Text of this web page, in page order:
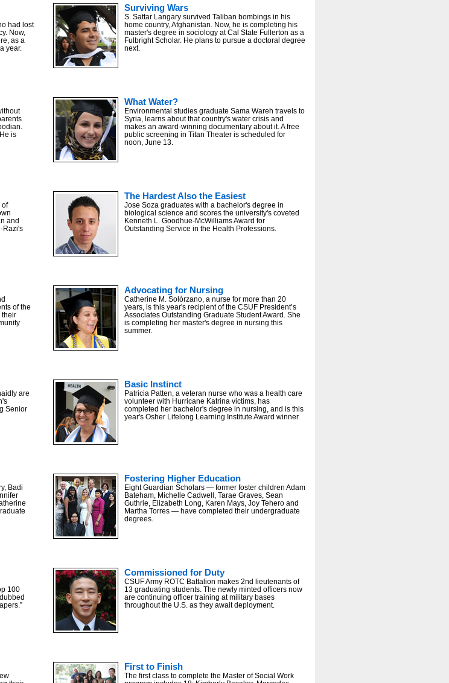
A. Gordon. Photo by Peggy O’Donnell
had lost
Now,
as a
year.
Surviving Wars
S. Sattar Langary survived Taliban bombings in his
home country, Afghanistan. Now, he is completing his
master's degree in sociology at Cal State Fullerton as a
Fulbright Scholar. He plans to pursue a doctoral degree
next.
is
What Water?
Environmental studies graduate Sama Wareh travels to
Syria, learns about that country's water crisis and
makes an award-winning documentary about it. A free
public screening in Titan Theater is scheduled for
noon, June 13.
of
and
Razi's
The Hardest Also the Easiest
Jose Soza graduates with a bachelor's degree in
biological science and scores the university's coveted
Kenneth L. Goodhue-McWilliams Award for
Outstanding Service in the Health Professions.
of the
their
Advocating for Nursing
Catherine M. Solórzano, a nurse for more than 20
years, is this year's recipient of the CSUF President’s
Associates Outstanding Graduate Student Award. She
is completing her master's degree in nursing this
summer.
are
Senior
Basic Instinct
Patricia Patten, a veteran nurse who was a health care
volunteer with Hurricane Katrina victims, has
completed her bachelor's degree in nursing, and is this
year's Osher Lifelong Learning Institute Award winner.
Badi
Fostering Higher Education
Eight Guardian Scholars — former foster children Adam
Bateham, Michelle Cadwell, Tarae Graves, Sean
Guthrie, Elizabeth Long, Karen Mays, Joy Tehero and
Martha Torres — have completed their undergraduate
degrees.
100
Commissioned for Duty
CSUF Army ROTC Battalion makes 2nd lieutenants of
13 graduating students. The newly minted officers now
are continuing officer training at military bases
throughout the U.S. as they await deployment.
First to Finish
The first class to complete the Master of Social Work